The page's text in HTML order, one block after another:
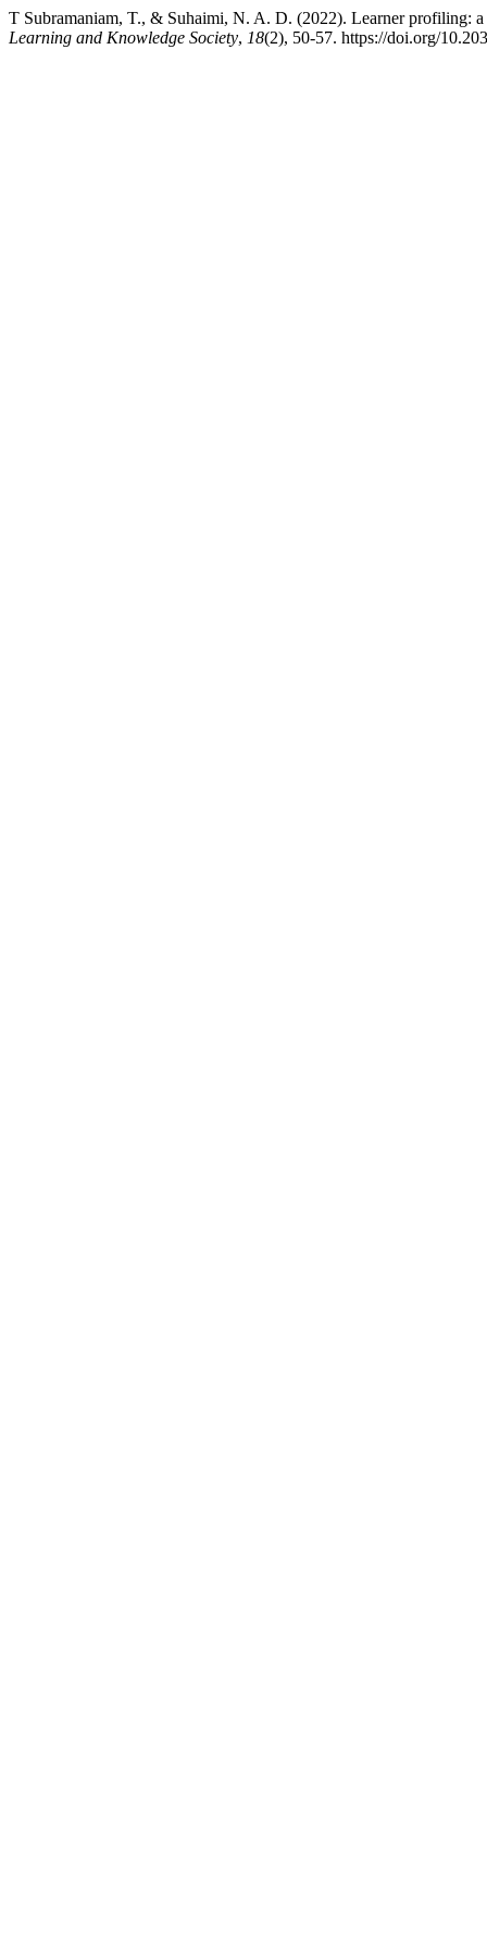
T Subramaniam, T., & Suhaimi, N. A. D. (2022). Learner profiling:
Learning and Knowledge Society, 18(2), 50-57. https://doi.org/